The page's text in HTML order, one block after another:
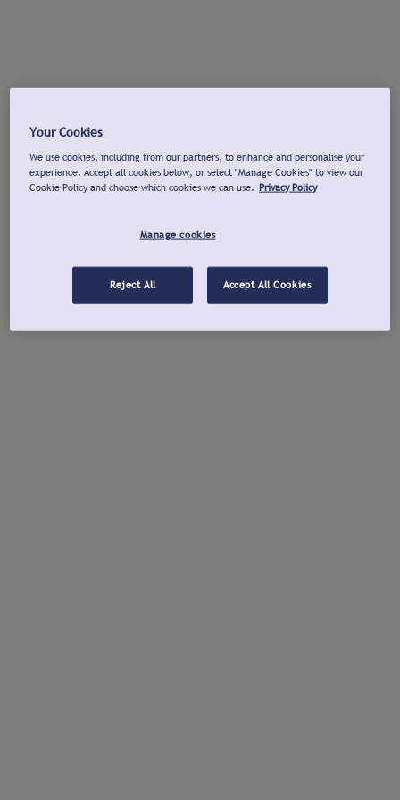
Your Cookies
We use cookies, including from our partners, to enhance and personalise your
experience. Accept all cookies below, or select "Manage Cookies" to view our
Cookie Policy and choose which cookies we can use. Privacy Policy
Manage cookies
Reject All Accept All Cookies